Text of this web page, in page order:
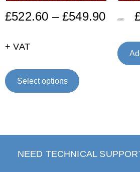
£522.60 – £549.90
+ VAT
Select options
£136.00
NEED TECHNICAL